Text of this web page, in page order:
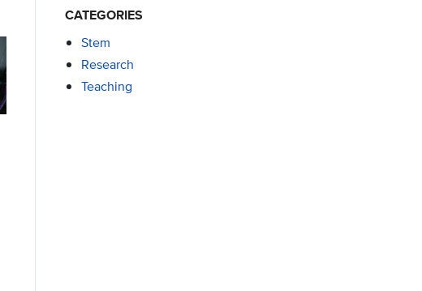
CATEGORIES
Stem
Research
Teaching